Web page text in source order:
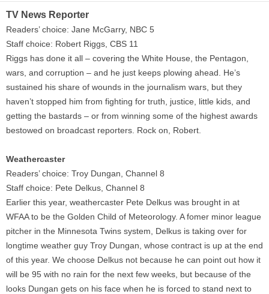
TV News Reporter
Readers’ choice: Jane McGarry, NBC 5
Staff choice: Robert Riggs, CBS 11
Riggs has done it all – covering the White House, the Pentagon,
wars, and corruption – and he just keeps plowing ahead. He’s
sustained his share of wounds in the journalism wars, but they
haven’t stopped him from fighting for truth, justice, little kids, and
getting the bastards – or from winning some of the highest awards
bestowed on broadcast reporters. Rock on, Robert.
Weathercaster
Readers’ choice: Troy Dungan, Channel 8
Staff choice: Pete Delkus, Channel 8
Earlier this year, weathercaster Pete Delkus was brought in at
WFAA to be the Golden Child of Meteorology. A fomer minor league
pitcher in the Minnesota Twins system, Delkus is taking over for
longtime weather guy Troy Dungan, whose contract is up at the end
of this year. We choose Delkus not because he can point out how it
will be 95 with no rain for the next few weeks, but because of the
looks Dungan gets on his face when he is forced to stand next to